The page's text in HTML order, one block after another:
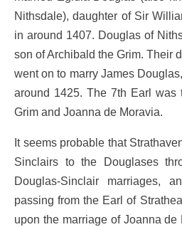
Nithsdale), daughter of Sir
in around 1407. Douglas of
son of Archibald the Grim. Their
went on to marry James
around 1425. The 7th Earl was
Grim and Joanna de Moravia.
It seems probable that
Sinclairs to the Douglases
Douglas-Sinclair marriages,
passing from the Earl of
upon the marriage of Joanna